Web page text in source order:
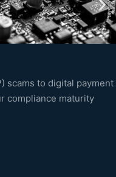
scams to digital payment
compliance maturity